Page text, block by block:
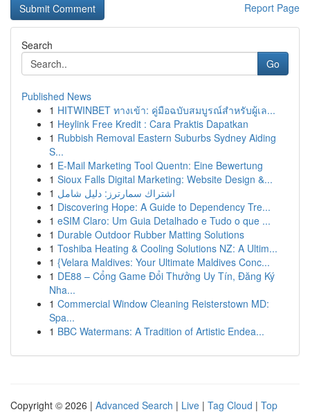
Report Page
Search
Go
Published News
1 HITWINBET ทางเข้า: คู่มือฉบับสมบูรณ์สำหรับผู้เล...
1 Heylink Free Kredit : Cara Praktis Dapatkan
1 Rubbish Removal Eastern Suburbs Sydney Aiding
S...
1 E-Mail Marketing Tool Quentn: Eine Bewertung
1 Sioux Falls Digital Marketing: Website Design &...
1 اشتراك سمارترز: دليل شامل
1 Discovering Hope: A Guide to Dependency Tre...
1 eSIM Claro: Um Guia Detalhado e Tudo o que ...
1 Durable Outdoor Rubber Matting Solutions
1 Toshiba Heating & Cooling Solutions NZ: A Ultim...
1 {Velara Maldives: Your Ultimate Maldives Conc...
1 DE88 – Cổng Game Đổi Thưởng Uy Tín, Đăng Ký
Nha...
1 Commercial Window Cleaning Reisterstown MD:
Spa...
1 BBC Watermans: A Tradition of Artistic Endea...
Copyright © 2026 | Advanced Search | Live | Tag Cloud | Top